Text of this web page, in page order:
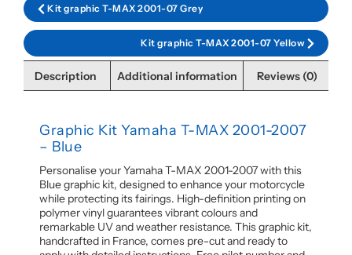
Kit graphic T-MAX 2001-07 Grey
Kit graphic T-MAX 2001-07 Yellow
Description Additional information Reviews (0)
Graphic Kit Yamaha T-MAX 2001-2007
– Blue
Personalise your Yamaha T-MAX 2001-2007 with this
Blue graphic kit, designed to enhance your motorcycle
while protecting its fairings. High-definition printing on
polymer vinyl guarantees vibrant colours and
remarkable UV and weather resistance. This graphic kit,
handcrafted in France, comes pre-cut and ready to